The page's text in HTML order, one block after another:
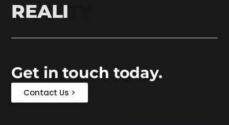
REALITY
Get in touch today.
Contact Us >